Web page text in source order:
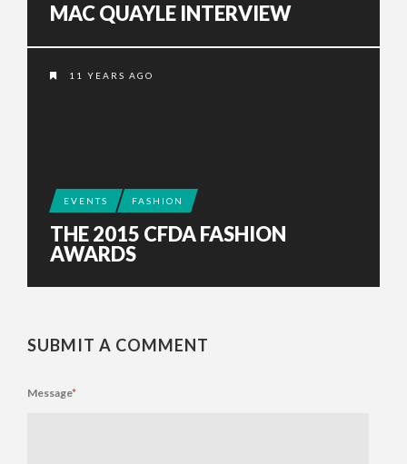
MAC QUAYLE INTERVIEW
11 YEARS AGO
EVENTS FASHION
THE 2015 CFDA FASHION
AWARDS
SUBMIT A COMMENT
Message*